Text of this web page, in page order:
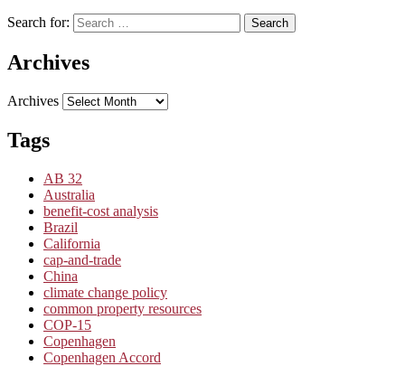
Search for: Search
Archives
Archives
Tags
AB 32
Australia
benefit-cost analysis
Brazil
California
cap-and-trade
China
climate change policy
common property resources
COP-15
Copenhagen
Copenhagen Accord